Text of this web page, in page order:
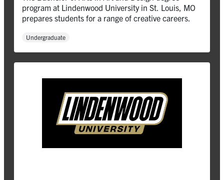
program at Lindenwood University in St. Louis, MO
prepares students for a range of creative careers.
Undergraduate